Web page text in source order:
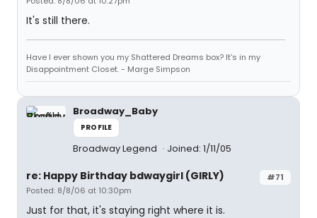
It's still there.
Have I ever shown you my Shattered Dreams box? It's in my
Disappointment Closet. - Marge Simpson
Broadway_Baby
PROFILE
Broadway Legend Joined: 1/11/05
#71
re: Happy Birthday bdwaygirl (GIRLY)
Posted: 8/8/06 at 10:30pm
Just for that, it's staying right where it is.